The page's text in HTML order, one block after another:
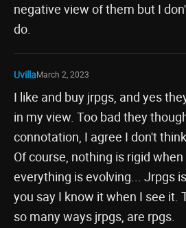
negative view of them but I
do.
UvillaMarch 2, 2023
I like and buy jrpgs, and yes
in my view. Too bad they
connotation, I agree I don't
Of course, nothing is rigid
everything is evolving... Jrpgs
you say I know it when I see it.
so many ways jrpgs, are rpgs.